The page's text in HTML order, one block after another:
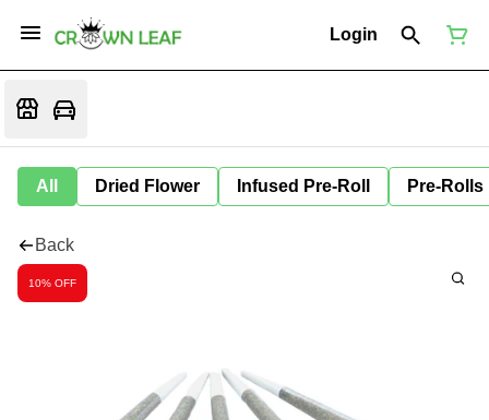
Login
All Dried Flower Infused Pre-Roll Pre-Rolls
Back
10% OFF